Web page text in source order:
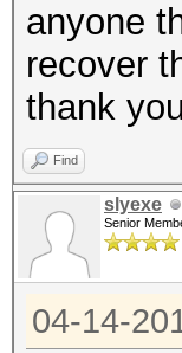
anyone
recover
thank
Find
slyexe
Senior
04-14-